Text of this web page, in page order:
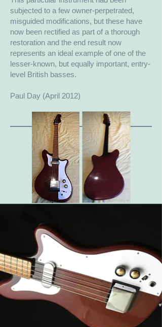
subjected to a few owner-perpetrated,
misguided modifications, but these have
now been rectified as part of a thorough
restoration and the end result now
represents an ideal example of one of the
lesser-known, but equally important, entry-
level British basses.
Paul Day (April 2012)